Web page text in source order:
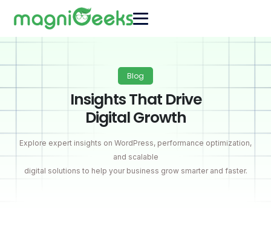
Blog
Insights That Drive
Digital Growth
Explore expert insights on WordPress, performance optimization,
and scalable
digital solutions to help your business grow smarter and faster.